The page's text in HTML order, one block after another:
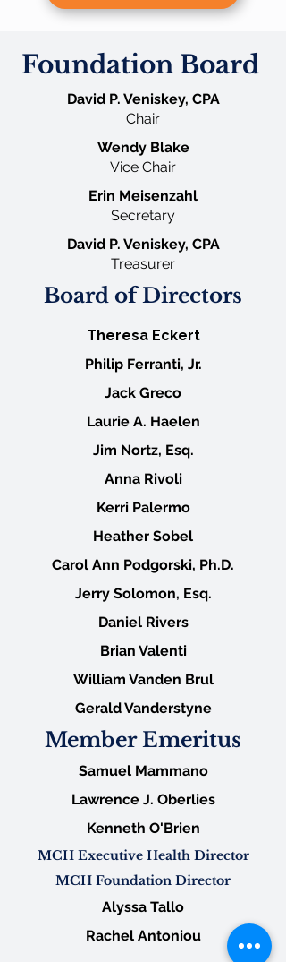
Foundation Board
David P. Veniskey, CPA
Chair
Wendy Blake
Vice Chair
Erin Meisenzahl
Secretary
David P. Veniskey, CPA
Treasurer
Board of Directors
Theresa Eckert
Philip Ferranti, Jr.
Jack Greco
Laurie A. Haelen
Jim Nortz, Esq.
Anna Rivoli
Kerri Palermo
Heather Sobel
Carol Ann Podgorski, Ph.D.
Jerry Solomon, Esq.
Daniel Rivers
Brian Valenti
William Vanden Brul
Gerald Vanderstyne
Member Emeritus
Samuel Mammano
Lawrence J. Oberlies
Kenneth O'Brien
MCH Executive Health Director
MCH Foundation Director
Alyssa Tallo
Rachel Antoniou